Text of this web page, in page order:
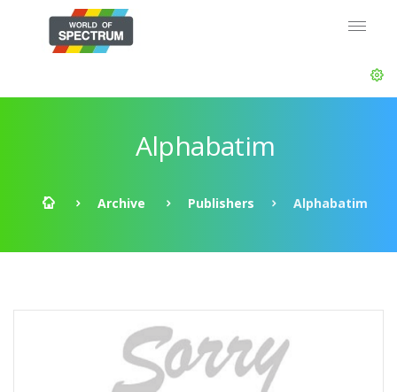
Alphabatim
Archive Publishers Alphabatim